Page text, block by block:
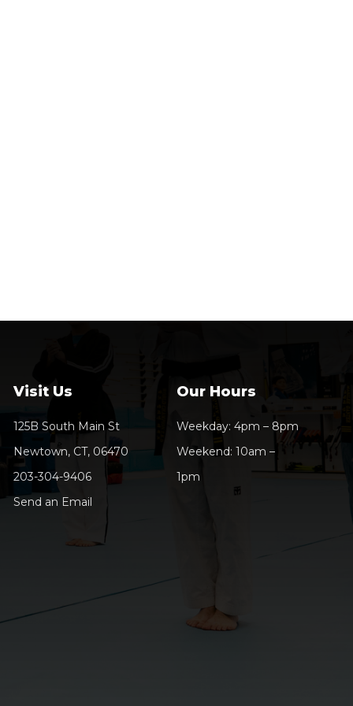
Visit Us
125B South Main St
Newtown, CT, 06470
203-304-9406
Send an Email
Our Hours
Weekday: 4pm – 8pm
Weekend: 10am –
1pm